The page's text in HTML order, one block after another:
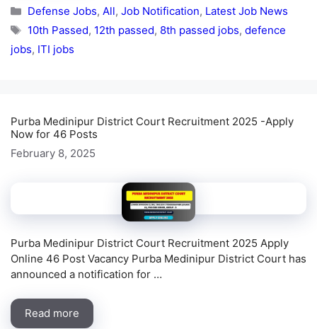
Categories
Defense Jobs, All, Job Notification, Latest Job News
Tags
10th Passed, 12th passed, 8th passed jobs, defence
jobs, ITI jobs
Purba Medinipur District Court Recruitment 2025 -Apply
Now for 46 Posts
February 8, 2025
Purba Medinipur District Court Recruitment 2025 Apply
Online 46 Post Vacancy Purba Medinipur District Court has
announced a notification for …
Read more